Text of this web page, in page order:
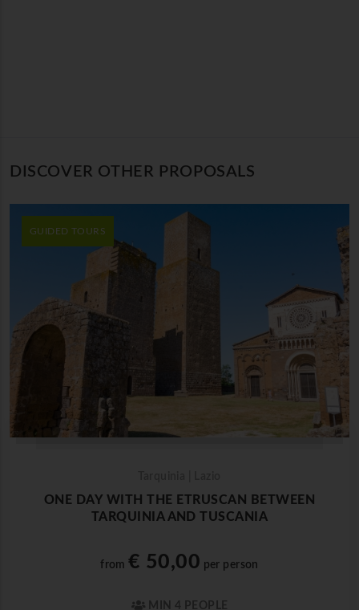
DISCOVER OTHER PROPOSALS
GUIDED TOURS
ONE DAY WITH THE ETRUSCAN BETWEEN
TARQUINIA AND TUSCANIA
from€ 50,00 per person
MIN 4 PEOPLE